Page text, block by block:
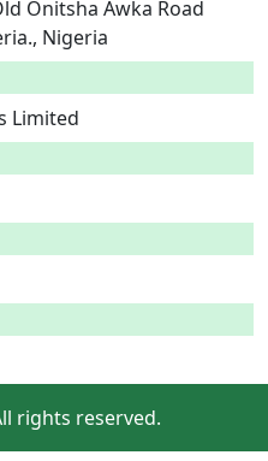
Onitsha Awka Road
Nigeria
Limited
rights reserved.